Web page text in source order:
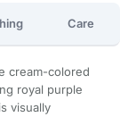
Care
cream-colored
royal purple
visually